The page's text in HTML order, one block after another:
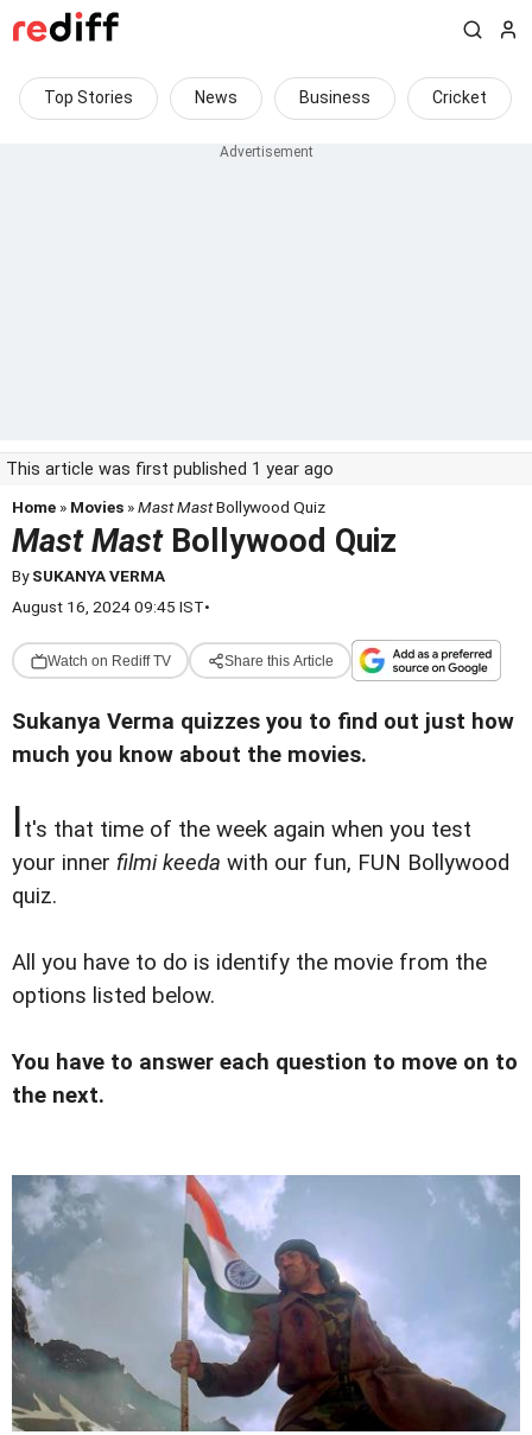
Top Stories News Business Cricket
This article was first published 1 year ago
Home » Movies »Mast MastBollywood Quiz
Mast MastBollywood Quiz
BySUKANYA VERMA
August 16, 2024 09:45 IST•
Watch on Rediff TV Share this Article
Sukanya Verma quizzes you to find out just how
much you know about the movies.
It's that time of the week again when you test
your inner filmi keeda with our fun, FUN Bollywood
quiz.
All you have to do is identify the movie from the
options listed below.
You have to answer each question to move on to
the next.